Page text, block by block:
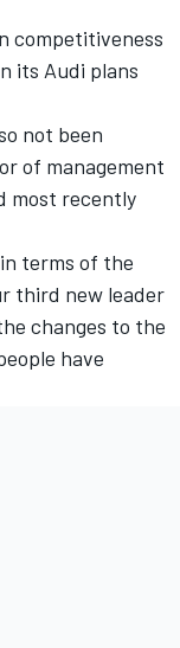
competitiveness
its Audi plans
not been
of management
most recently
terms of the
third new leader
changes to the
have